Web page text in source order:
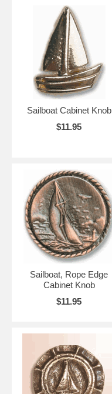
Sailboat Cabinet Knob
$11.95
Sailboat, Rope Edge
Cabinet Knob
$11.95